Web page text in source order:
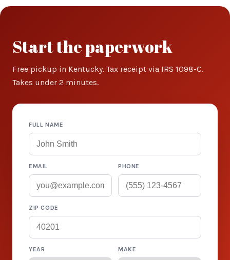
Start the paperwork
Free pickup in Kentucky. Tax receipt via IRS 1098-C.
Takes under 2 minutes.
FULL NAME
EMAIL PHONE
ZIP CODE
YEAR MAKE